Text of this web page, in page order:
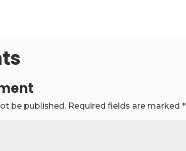
be published. Required fields are marked*